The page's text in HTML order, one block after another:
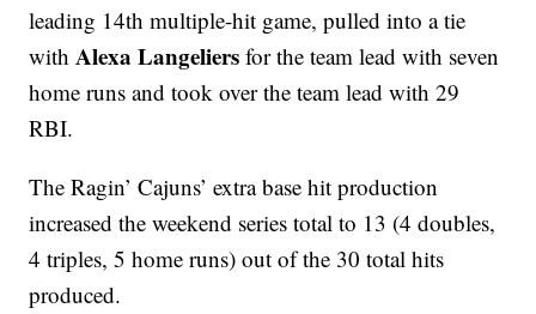
leading 14th multiple-hit game, pulled into a tie
with Alexa Langeliers for the team lead with seven
home runs and took over the team lead with 29
RBI.
The Ragin’ Cajuns’ extra base hit production
increased the weekend series total to 13 (4 doubles,
4 triples, 5 home runs) out of the 30 total hits
produced.